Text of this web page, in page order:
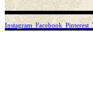
Instagram Facebook Pinterest